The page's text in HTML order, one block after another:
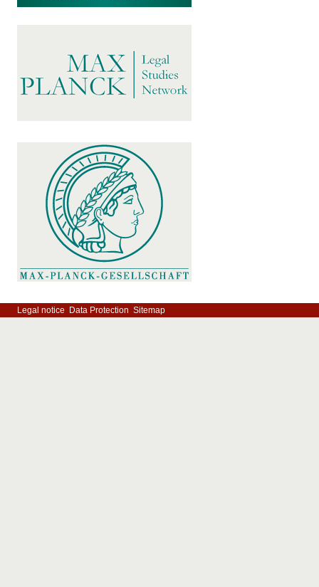
Legal notice Data Protection Sitemap